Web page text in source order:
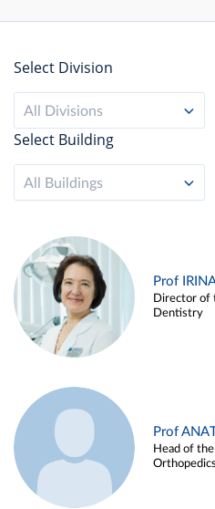
Select Division
All Divisions
Select Building
All Buildings
Prof
Director of
Dentistry
Prof
Head of
Orthopedics